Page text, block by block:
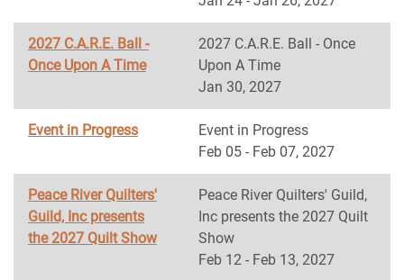
2027 C.A.R.E. Ball -
Once Upon A Time
2027 C.A.R.E. Ball - Once
Upon A Time
Jan 30, 2027
Event in Progress
Event in Progress
Feb 05 - Feb 07, 2027
Peace River Quilters'
Guild, Inc presents
the 2027 Quilt Show
Peace River Quilters' Guild,
Inc presents the 2027 Quilt
Show
Feb 12 - Feb 13, 2027